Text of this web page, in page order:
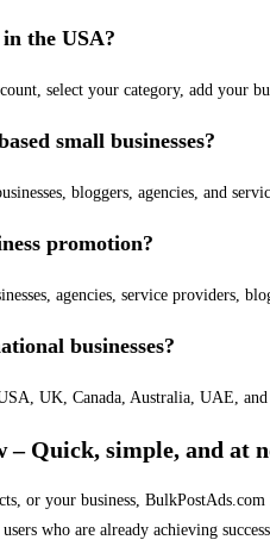
the USA?
select your category, add your
small businesses?
bloggers, agencies, and
promotion?
agencies, service providers,
businesses?
UK, Canada, Australia, UAE,
Quick, simple, and at
or your business,
who are already achieving